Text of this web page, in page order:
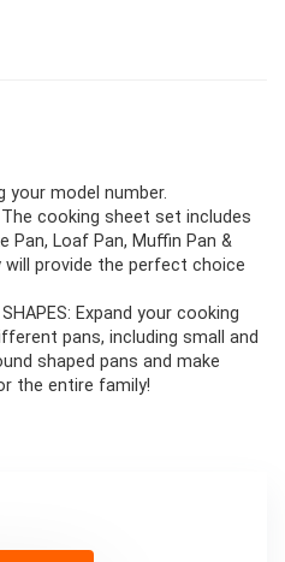
your model number.
The cooking sheet set includes
Pan, Loaf Pan, Muffin Pan &
will provide the perfect choice
SHAPES: Expand your cooking
pans, including small and
shaped pans and make
the entire family!